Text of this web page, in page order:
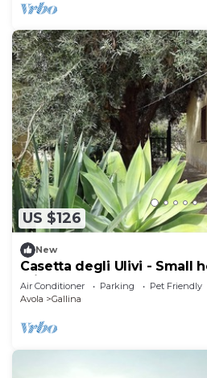
US $126
New
Casetta degli Ulivi - Small
minutes from the beach
Air Conditioner Parking
Pet Friendly
Avola
Gallina